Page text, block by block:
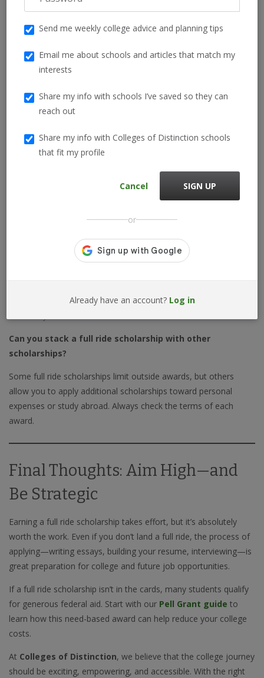
local scholarships.
Need help understanding your full financial aid package? Our
breaks it all down in simple terms.
community foundations, or Rotary Clubs—can be easier to win
and are frequently stackable with other aid.
Frequently Asked Questions
What GPA do you need for a full ride scholarship?
some programs consider students with lower GPAs who show
significant academic growth or leadership potential.
How rare is a full ride scholarship?
strategically to the right schools and programs can significantly
Can you stack a full ride scholarship with other
scholarships?
Some full ride scholarships limit outside awards, but others
allow you to apply additional scholarships toward personal
expenses or study abroad. Always check the terms of each
award.
Final Thoughts: Aim High—and
Be Strategic
Earning a full ride scholarship takes effort, but it’s absolutely
worth the work. Even if you don’t land a full ride, the process of
applying—writing essays, building your resume, interviewing—is
great preparation for college and future job opportunities.
If a full ride scholarship isn’t in the cards, many students qualify
for generous federal aid. Start with our Pell Grant guide to
learn how this need-based award can help reduce your college
costs.
At Colleges of Distinction, we believe that the college journey
should be exciting, empowering, and accessible. With the right
Send me weekly college advice and planning tips
Email me about schools and articles that match my
interests
Share my info with schools I’ve saved so they can
reach out
Share my info with Colleges of Distinction schools
that fit my profile
Cancel SIGN UP
or
Already have an account? Log in